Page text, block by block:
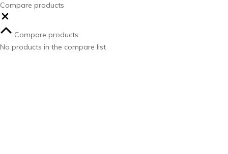
Compare products
Compare products
No products in the compare list